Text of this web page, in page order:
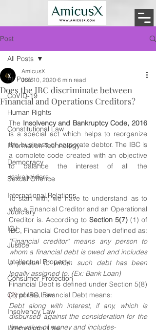
Post
All Posts
CoVID-19
Human Rights
Constitutional Law
Information Technology
Democracy
Sexual Offence
International Relations
Judiciary
ICJ
Justice
Intellectual Property
Consumer Protection
Corporate Law
Insolvency Law
International Law
All Posts
Does the IBC discriminate between
Financial and Operations Creditors?
AmicusX
Jun 10, 2020 6 min read
The Insolvency and Bankruptcy Code, 2016
is a special act which helps to reorganize
the business of corporate debtor. The IBC is
a complete code created with an objective
to balance the interest of all the
stakeholders.
To start with, we have to understand as to
who a Financial Creditor and an Operational
Creditor is. According to Section 5(7) (1) of
IBC, Financial Creditor has been defined as:
"Financial creditor" means any person to
whom a financial debt is owed and includes
a person to whom such debt has been
legally assigned to. (Ex: Bank Loan)
Financial Debt is defined under Section 5(8)
(2) of IBC, Financial Debt means:
Debt along with interest, if any, which is
disbursed against the consideration for the
time value of money and includes-